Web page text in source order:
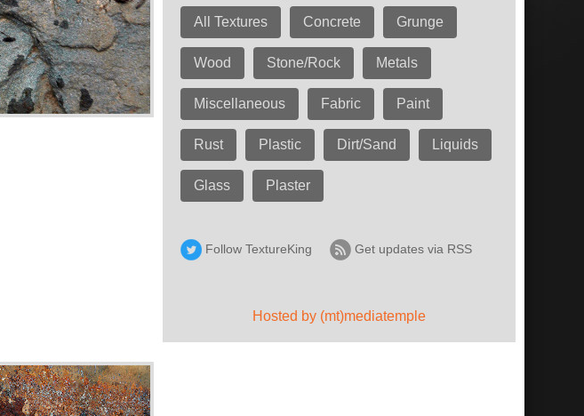
All Textures Concrete Grunge
Wood Stone/Rock Metals
Miscellaneous Fabric Paint
Rust Plastic Dirt/Sand Liquids
Glass Plaster
Follow TextureKing Get updates via RSS
Hosted by (mt)mediatemple